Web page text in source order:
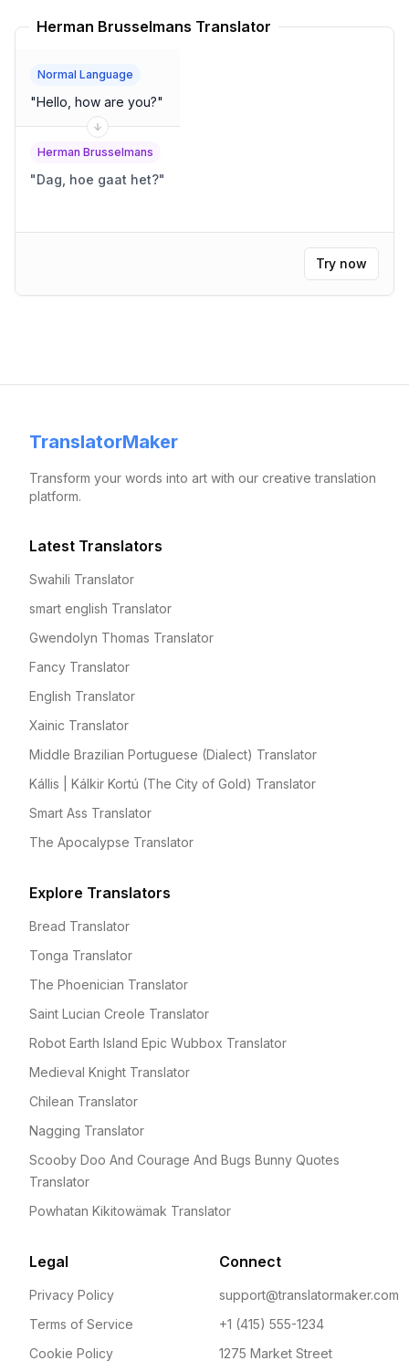
Herman Brusselmans Translator
Normal Language
"Hello, how are you?"
Herman Brusselmans
"Dag, hoe gaat het?"
Try now
TranslatorMaker
Transform your words into art with our creative translation
platform.
Latest Translators
Swahili Translator
smart english Translator
Gwendolyn Thomas Translator
Fancy Translator
English Translator
Xainic Translator
Middle Brazilian Portuguese (Dialect) Translator
Kállis | Kálkir Kortú (The City of Gold) Translator
Smart Ass Translator
The Apocalypse Translator
Explore Translators
Bread Translator
Tonga Translator
The Phoenician Translator
Saint Lucian Creole Translator
Robot Earth Island Epic Wubbox Translator
Medieval Knight Translator
Chilean Translator
Nagging Translator
Scooby Doo And Courage And Bugs Bunny Quotes
Translator
Powhatan Kikitowämak Translator
Legal
Privacy Policy
Terms of Service
Cookie Policy
Connect
support@translatormaker.com
+1 (415) 555-1234
1275 Market Street